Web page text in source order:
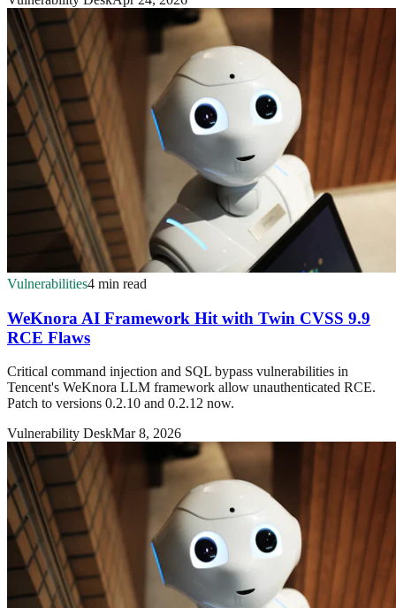
Vulnerabilities4 min read
WeKnora AI Framework Hit with Twin CVSS 9.9
RCE Flaws
Critical command injection and SQL bypass vulnerabilities in
Tencent's WeKnora LLM framework allow unauthenticated RCE.
Patch to versions 0.2.10 and 0.2.12 now.
Vulnerability DeskMar 8, 2026